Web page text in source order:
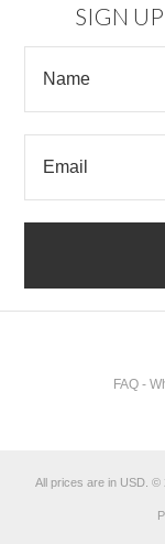
SIGN
FAQ -
All prices are in USD. ©